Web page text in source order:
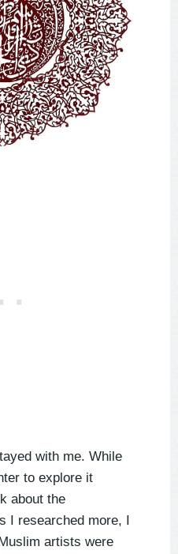
with me. While
to explore it
about the
I researched more, I
artists were